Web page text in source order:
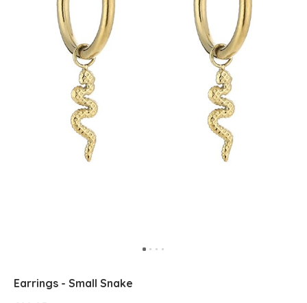
Earrings - Small Snake